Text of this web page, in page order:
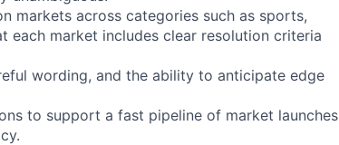
markets across categories such as sports,
each market includes clear resolution criteria
wording, and the ability to anticipate edge
to support a fast pipeline of market launches